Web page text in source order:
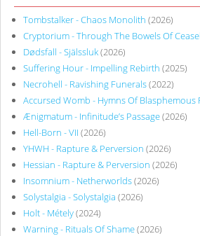
Tombstalker - Chaos Monolith (2026)
Cryptorium - Through The Bowels Of
Dødsfall - Själssluk(2026)
Suffering Hour - Impelling Rebirth (2025)
Necrohell - Ravishing Funerals(2022)
Accursed Womb - Hymns Of Blasphemous
Ænigmatum - Infinitude’s Passage(2026)
Hell-Born - VII (2026)
YHWH - Rapture & Perversion (2026)
Hessian - Rapture & Perversion (2026)
Insomnium - Netherworlds(2026)
Solystalgia - Solystalgia (2026)
Holt - Métely(2024)
Warning - Rituals Of Shame(2026)